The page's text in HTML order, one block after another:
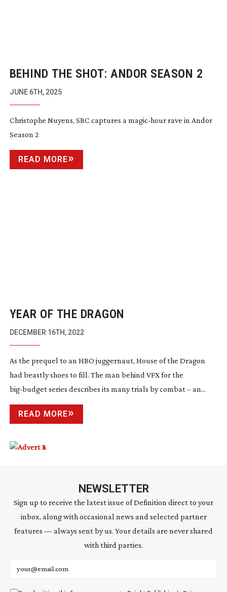
BEHIND THE SHOT: ANDOR SEASON 2
JUNE 6TH, 2025
Christophe Nuyens, SBC captures a magic-hourrave in Andor
Season 2
READ MORE
YEAR OF THE DRAGON
DECEMBER 16TH, 2022
As the prequel to an HBO juggernaut, House of the Dragon
had beastly shoes to fill. The man behind VFX for the
big-budgetseries describes its many trials by combat – an...
READ MORE
NEWSLETTER
Sign up to receive the latest issue of Definition direct to your
inbox, along with occasional news and selected partner
features — always sent by us. Your details are never shared
with third parties.